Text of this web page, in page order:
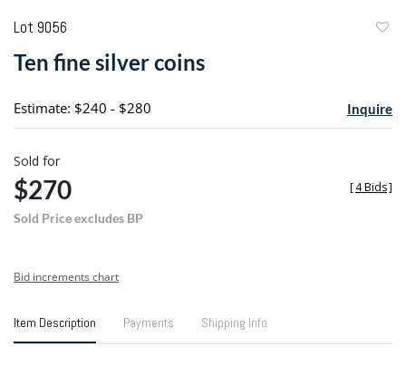
Lot 9056
Ten fine silver coins
Estimate: $240 - $280 Inquire
Sold for
$270
Sold Price excludes BP
[4 Bids]
Bid increments chart
Item Description Payments Shipping Info